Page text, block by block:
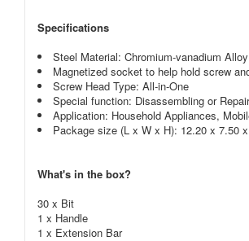
Specifications
Steel Material: Chromium-vanadium
Magnetized socket to help hold screw
Screw Head Type: All-in-One
Special function: Disassembling or
Application: Household Appliances,
Package size (L x W x H): 12.20 x 7.50
What's in the box?
30 x Bit
1 x Handle
1 x Extension Bar